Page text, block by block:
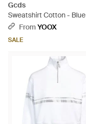
Gcds
Sweatshirt Cotton - Blue
From YOOX
SALE